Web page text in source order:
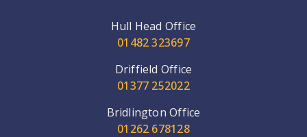
Hull Head Office
01482 323697
Driffield Office
01377 252022
Bridlington Office
01262 678128